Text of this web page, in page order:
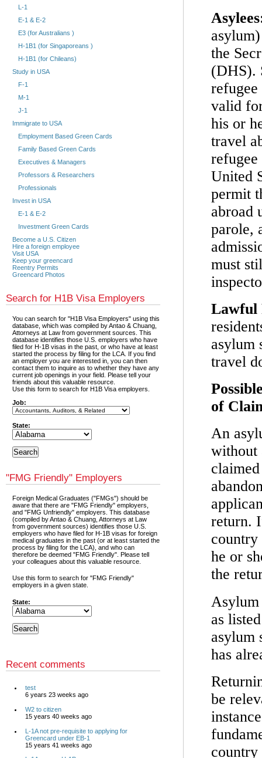
the
(DHS).
valid
his or
travel
United
permit
abroad
parole,
must
Lawful
asylum
travel
of
An
without
return.
country
he or
the
Asylum
as
asylum
has
be
country
L-1
E-1 & E-2
E3 (for Australians )
H-1B1 (for Singaporeans )
H-1B1 (for Chileans)
Study in USA
F-1
M-1
J-1
Immigrate to USA
Employment Based Green Cards
Family Based Green Cards
Executives & Managers
Professors & Researchers
Professionals
Invest in USA
E-1 & E-2
Investment Green Cards
Become a U.S. Citizen
Hire a foreign employee
Visit USA
Keep your greencard
Reentry Permits
Greencard Photos
Search for H1B Visa Employers
You can search for "H1B Visa Employers" using this
database, which was compiled by Antao & Chuang,
Attorneys at Law from government sources. This
database identifies those U.S. employers who have
filed for H-1B visas in the past, or who have at least
started the process by filing for the LCA. If you find
an employer you are interested in, you can then
contact them to inquire as to whether they have any
current job openings in your field. Please tell your
friends about this valuable resource.
Use this form to search for H1B Visa employers.
Job:
State:
"FMG Friendly" Employers
Foreign Medical Graduates ("FMGs") should be
aware that there are "FMG Friendly" employers,
and "FMG Unfriendly" employers. This database
(compiled by Antao & Chuang, Attorneys at Law
from government sources) identifies those U.S.
employers who have filed for H-1B visas for foreign
medical graduates in the past (or at least started the
process by filing for the LCA), and who can
therefore be deemed "FMG Friendly". Please tell
your colleagues about this valuable resource.
Use this form to search for "FMG Friendly"
employers in a given state.
State:
Recent comments
test
6 years 23 weeks ago
W2 to citizen
15 years 40 weeks ago
L-1A not pre-requisite to applying for
Greencard under EB-1
15 years 41 weeks ago